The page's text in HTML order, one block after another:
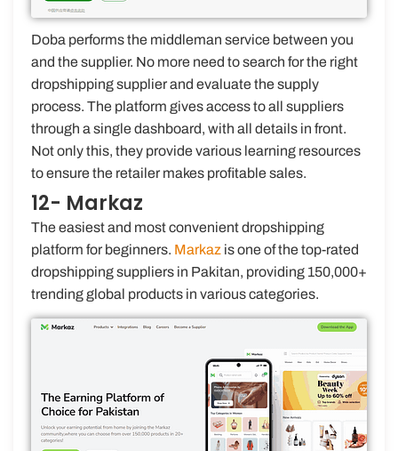
Doba performs the middleman service between you
and the supplier. No more need to search for the right
dropshipping supplier and evaluate the supply
process. The platform gives access to all suppliers
through a single dashboard, with all details in front.
Not only this, they provide various learning resources
to ensure the retailer makes profitable sales.
12- Markaz
The easiest and most convenient dropshipping
platform for beginners. Markaz is one of the top-rated
dropshipping suppliers in Pakitan, providing 150,000+
trending global products in various categories.